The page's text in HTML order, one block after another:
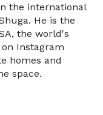
the international
He is the
the world's
Instagram
homes and
space.